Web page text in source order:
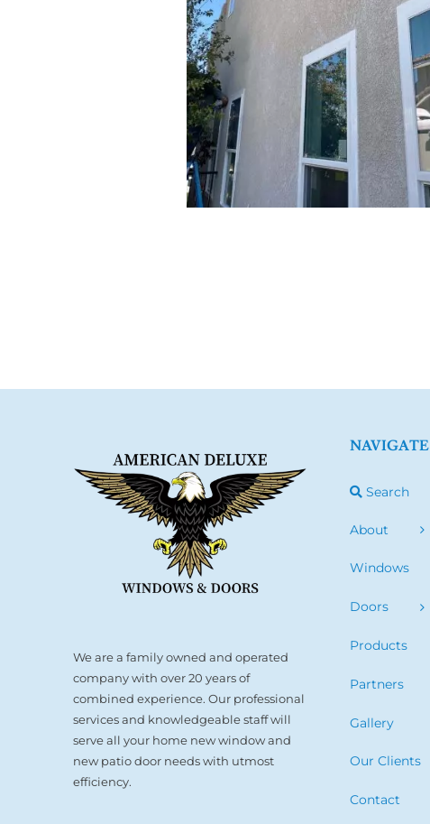
We are a family owned and operated
company with over 20 years of
combined experience. Our professional
services and knowledgeable staff will
serve all your home new window and
new patio door needs with utmost
efficiency.
NAVIGATE
Search
About
Windows
Doors
Products
Partners
Gallery
Our Clients
Contact